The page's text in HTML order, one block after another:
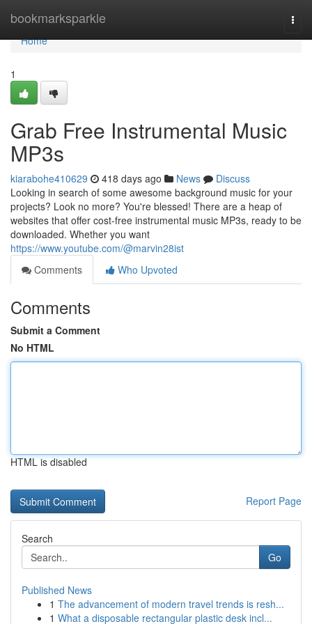
bookmarksparkle
Home
Home
1
Grab Free Instrumental Music
MP3s
kiarabohe410629 418 days ago News
Discuss
Looking in search of some awesome background music for your
projects? Look no more? You're blessed! There are a heap of
websites that offer cost-free instrumental music MP3s, ready to be
downloaded. Whether you want
https://www.youtube.com/@marvin28ist
Comments
Who Upvoted
Comments
Submit a Comment
No HTML
HTML is disabled
Report Page
Search
Go
Published News
1 The advancement of modern travel trends is resh...
1 What a disposable rectangular plastic desk incl...